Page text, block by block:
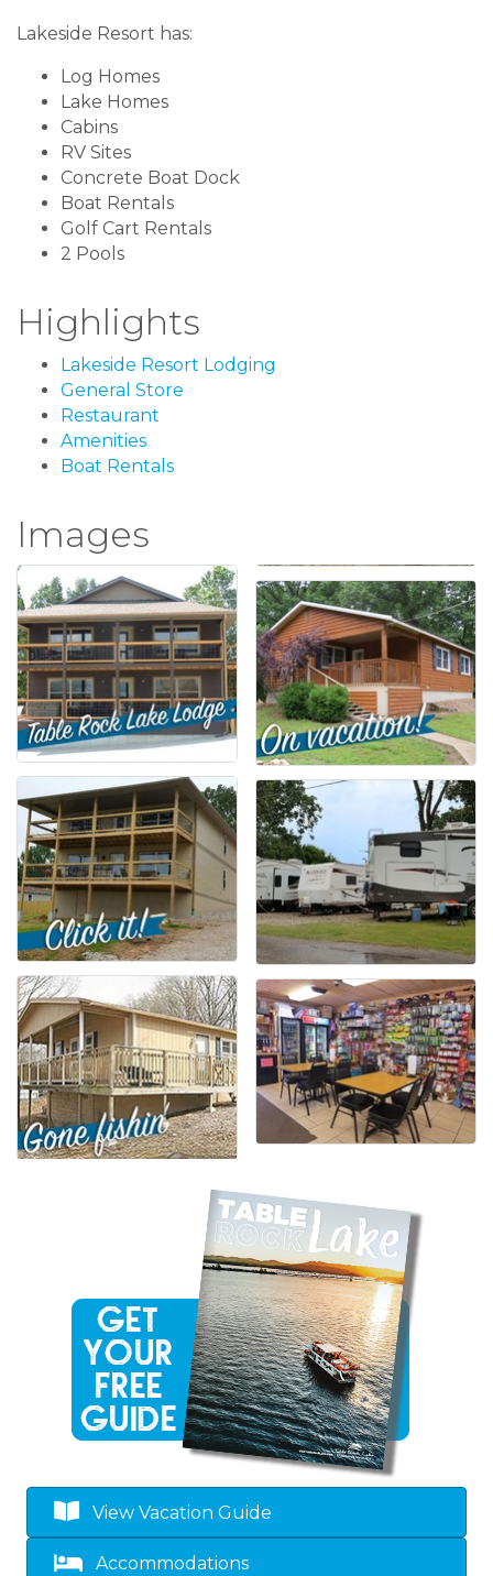
Lakeside Resort has:
Log Homes
Lake Homes
Cabins
RV Sites
Concrete Boat Dock
Boat Rentals
Golf Cart Rentals
2 Pools
Highlights
Lakeside Resort Lodging
General Store
Restaurant
Amenities
Boat Rentals
Images
View Vacation Guide
Accommodations